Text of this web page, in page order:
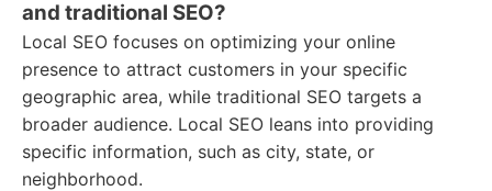
and traditional SEO?
Local SEO focuses on optimizing your online
presence to attract customers in your specific
geographic area, while traditional SEO targets a
broader audience. Local SEO leans into providing
specific information, such as city, state, or
neighborhood.